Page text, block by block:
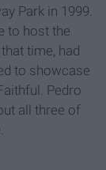
Park in 1999.
to host the
time, had
to showcase
Pedro
all three of